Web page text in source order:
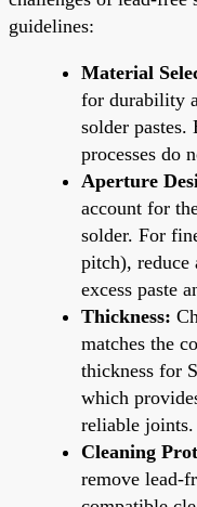
guidelines:
Material
for durability
solder pastes.
processes do
Aperture
account for
solder. For
pitch), reduce
excess paste
Thickness:
matches the
thickness for
which
reliable joints.
Cleaning
remove lead-